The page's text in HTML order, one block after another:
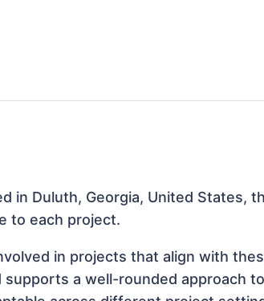
in Duluth, Georgia, United States,
to each project.
in projects that align with
a well-rounded approach